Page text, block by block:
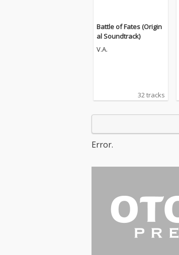
Battle of Fates (Origin
al Soundtrack)
V.A.
32 tracks
Error.